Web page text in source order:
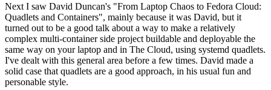
Next I saw David Duncan's "From Laptop Chaos to Fedora Cloud:
Quadlets and Containers", mainly because it was David, but it
turned out to be a good talk about a way to make a relatively
complex multi-container side project buildable and deployable the
same way on your laptop and in The Cloud, using systemd quadlets.
I've dealt with this general area before a few times. David made a
solid case that quadlets are a good approach, in his usual fun and
personable style.